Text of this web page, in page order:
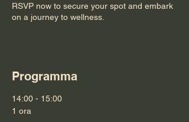
RSVP now to secure your spot and embark
on a journey to wellness.
Programma
14:00 - 15:00
1 ora